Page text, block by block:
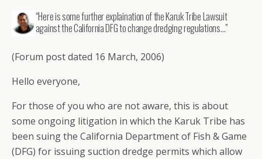
“Here is some further explaination of the Karuk Tribe Lawsuit
against the California DFG to change dredging regulations…”
(Forum post dated 16 March, 2006)
Hello everyone,
For those of you who are not aware, this is about
some ongoing litigation in which the Karuk Tribe has
been suing the California Department of Fish & Game
(DFG) for issuing suction dredge permits which allow